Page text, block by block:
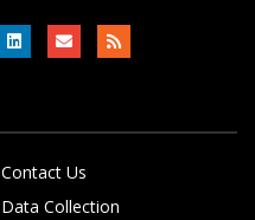
Contact Us
Data Collection